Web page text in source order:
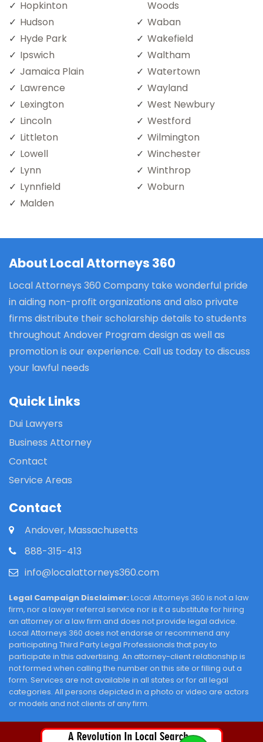
Hopkinton
Hudson
Hyde Park
Ipswich
Jamaica Plain
Lawrence
Lexington
Lincoln
Littleton
Lowell
Lynn
Lynnfield
Malden
Woods
Waban
Wakefield
Waltham
Watertown
Wayland
West Newbury
Westford
Wilmington
Winchester
Winthrop
Woburn
About Local Attorneys 360
Local Attorneys 360 Company take wonderful pride
in aiding non-profit organizations and also private
firms distribute their scholarship details to students
throughout Andover Program design as well as
promotion is our experience. Call us today to discuss
your lawful needs
Quick Links
Dui Lawyers
Business Attorney
Contact
Service Areas
Contact
Andover, Massachusetts
888-315-413
info@localattorneys360.com
Legal Campaign Disclaimer: Local Attorneys 360 is not a law
firm, nor a lawyer referral service nor is it a substitute for hiring
an attorney or a law firm and does not provide legal advice.
Local Attorneys 360 does not endorse or recommend any
participating Third Party Legal Professionals that pay to
participate in this advertising. An attorney-client relationship is
not formed when calling the number on this site or filling out a
form. Services are not available in all states or for all legal
categories. All persons depicted in a photo or video are actors
or models and not clients of any firm.